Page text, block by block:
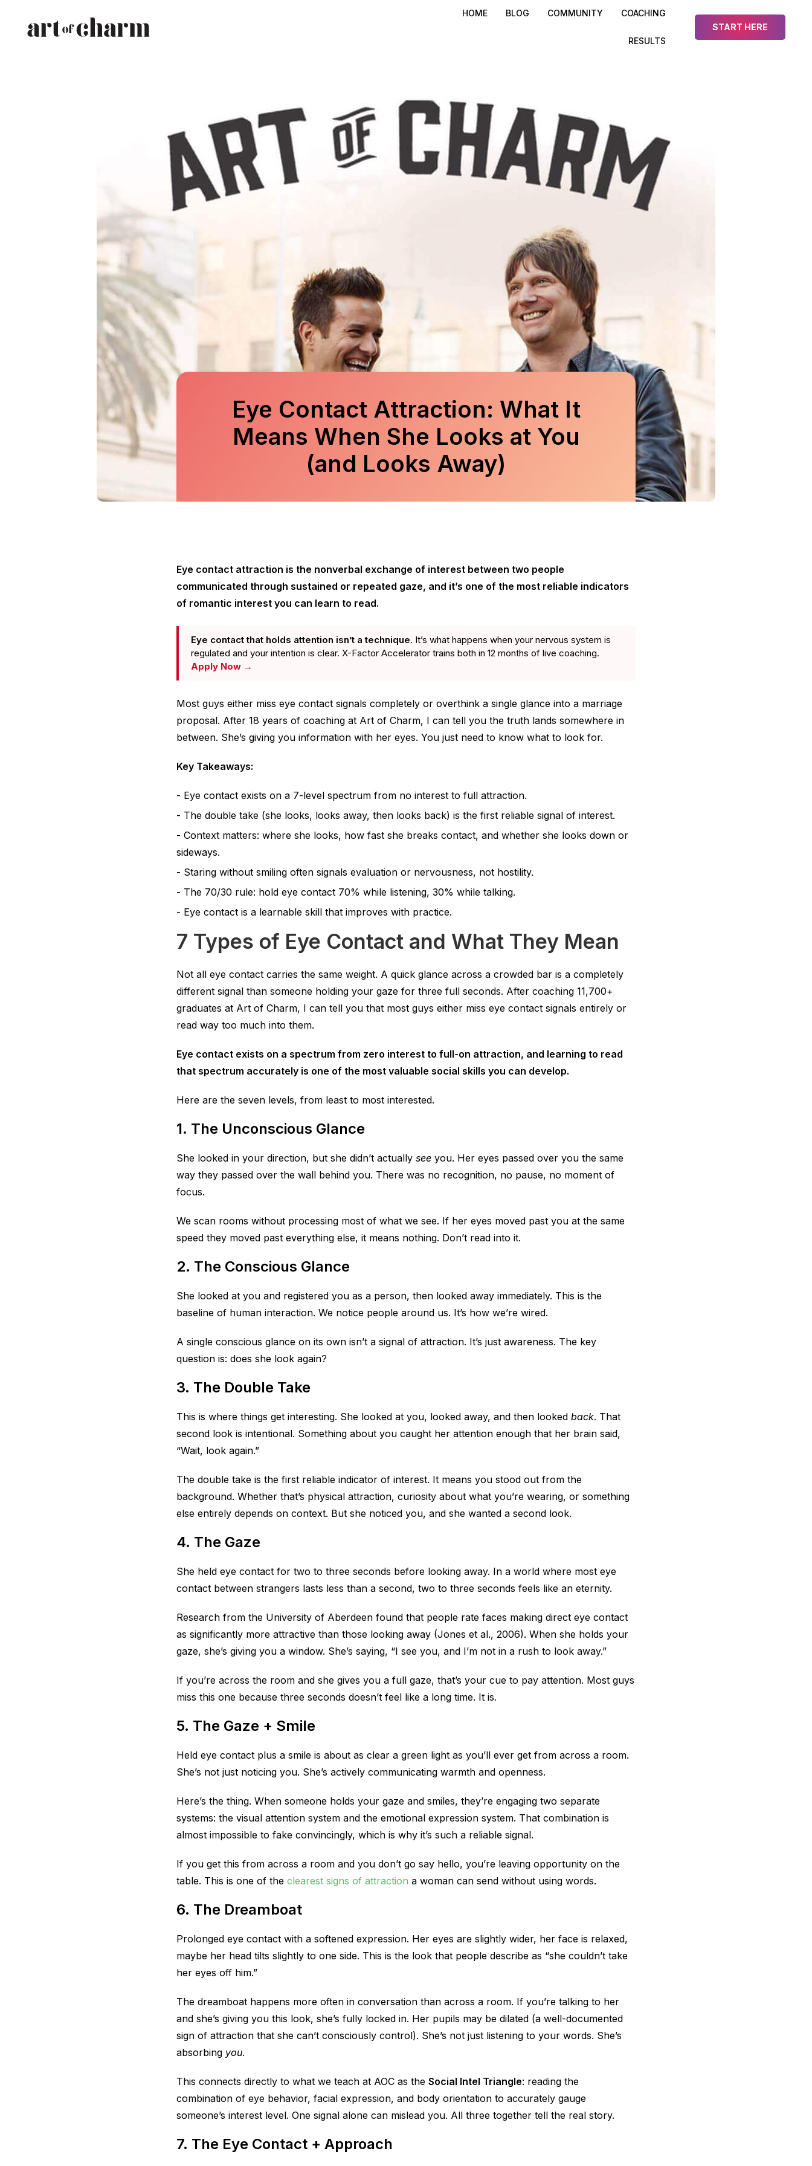
HOME BLOG COMMUNITY COACHING
RESULTS
START HERE
Eye Contact Attraction: What It
Means When She Looks at You
(and Looks Away)
Eye contact attraction is the nonverbal exchange of interest between two people
communicated through sustained or repeated gaze, and it’s one of the most reliable indicators
of romantic interest you can learn to read.
Eye contact that holds attention isn’t a technique. It’s what happens when your nervous system is
regulated and your intention is clear. X-Factor Accelerator trains both in 12 months of live coaching.
Apply Now →
Most guys either miss eye contact signals completely or overthink a single glance into a marriage
proposal. After 18 years of coaching at Art of Charm, I can tell you the truth lands somewhere in
between. She’s giving you information with her eyes. You just need to know what to look for.
Key Takeaways:
Eye contact exists on a 7-level spectrum from no interest to full attraction.
The double take (she looks, looks away, then looks back) is the first reliable signal of interest.
Context matters: where she looks, how fast she breaks contact, and whether she looks down or
sideways.
Staring without smiling often signals evaluation or nervousness, not hostility.
The 70/30 rule: hold eye contact 70% while listening, 30% while talking.
Eye contact is a learnable skill that improves with practice.
7 Types of Eye Contact and What They Mean
Not all eye contact carries the same weight. A quick glance across a crowded bar is a completely
different signal than someone holding your gaze for three full seconds. After coaching 11,700+
graduates at Art of Charm, I can tell you that most guys either miss eye contact signals entirely or
read way too much into them.
Eye contact exists on a spectrum from zero interest to full-on attraction, and learning to read
that spectrum accurately is one of the most valuable social skills you can develop.
Here are the seven levels, from least to most interested.
1. The Unconscious Glance
She looked in your direction, but she didn’t actually see you. Her eyes passed over you the same
way they passed over the wall behind you. There was no recognition, no pause, no moment of
focus.
We scan rooms without processing most of what we see. If her eyes moved past you at the same
speed they moved past everything else, it means nothing. Don’t read into it.
2. The Conscious Glance
She looked at you and registered you as a person, then looked away immediately. This is the
baseline of human interaction. We notice people around us. It’s how we’re wired.
A single conscious glance on its own isn’t a signal of attraction. It’s just awareness. The key
question is: does she look again?
3. The Double Take
This is where things get interesting. She looked at you, looked away, and then looked back. That
second look is intentional. Something about you caught her attention enough that her brain said,
“Wait, look again.”
The double take is the first reliable indicator of interest. It means you stood out from the
background. Whether that’s physical attraction, curiosity about what you’re wearing, or something
else entirely depends on context. But she noticed you, and she wanted a second look.
4. The Gaze
She held eye contact for two to three seconds before looking away. In a world where most eye
contact between strangers lasts less than a second, two to three seconds feels like an eternity.
Research from the University of Aberdeen found that people rate faces making direct eye contact
as significantly more attractive than those looking away (Jones et al., 2006). When she holds your
gaze, she’s giving you a window. She’s saying, “I see you, and I’m not in a rush to look away.”
If you’re across the room and she gives you a full gaze, that’s your cue to pay attention. Most guys
miss this one because three seconds doesn’t feel like a long time. It is.
5. The Gaze + Smile
Held eye contact plus a smile is about as clear a green light as you’ll ever get from across a room.
She’s not just noticing you. She’s actively communicating warmth and openness.
Here’s the thing. When someone holds your gaze and smiles, they’re engaging two separate
systems: the visual attention system and the emotional expression system. That combination is
almost impossible to fake convincingly, which is why it’s such a reliable signal.
If you get this from across a room and you don’t go say hello, you’re leaving opportunity on the
table. This is one of the clearest signs of attraction a woman can send without using words.
6. The Dreamboat
Prolonged eye contact with a softened expression. Her eyes are slightly wider, her face is relaxed,
maybe her head tilts slightly to one side. This is the look that people describe as “she couldn’t take
her eyes off him.”
The dreamboat happens more often in conversation than across a room. If you’re talking to her
and she’s giving you this look, she’s fully locked in. Her pupils may be dilated (a well-documented
sign of attraction that she can’t consciously control). She’s not just listening to your words. She’s
absorbing you.
This connects directly to what we teach at AOC as the Social Intel Triangle: reading the
combination of eye behavior, facial expression, and body orientation to accurately gauge
someone’s interest level. One signal alone can mislead you. All three together tell the real story.
7. The Eye Contact + Approach